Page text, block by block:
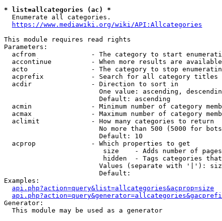
* list=allcategories (ac) *
  Enumerate all categories.
https://www.mediawiki.org/wiki/API:Allcategories
This module requires read rights
Parameters:
acfrom              - The category to start
accontinue          - When more results are
acto                - The category to stop
acprefix            - Search for all category titles
  acdir               - Direction to sort in
One value: ascending,
                        Default: ascending
acmin               - Minimum number of category
acmax               - Maximum number of category
  aclimit             - How many categories to return
No more than 500 (5000 for
                        Default: 10
  acprop              - Which properties to get
size    - Adds number of
hidden  - Tags categories
Values (separate with '|'):
                        Default:
Examples:
api.php?action=query&list=allcategories&acprop=size
Generator:
  This module may be used as a generator